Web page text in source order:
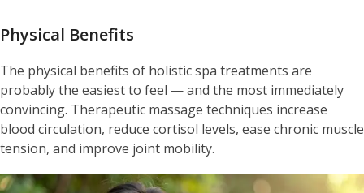
Physical Benefits
The physical benefits of holistic spa treatments are
probably the easiest to feel — and the most immediately
convincing. Therapeutic massage techniques increase
blood circulation, reduce cortisol levels, ease chronic muscle
tension, and improve joint mobility.